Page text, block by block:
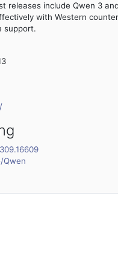
releases include Qwen 3
with Western
support.
Qwen